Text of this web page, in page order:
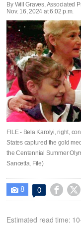
By Will Graves, Associated
Nov. 16, 2024 at 6:02 p.m.
FILE - Bela Karolyi, right,
States captured the gold
the Centennial Summer
Sancetta, File)
 8 0  
Estimated read time: